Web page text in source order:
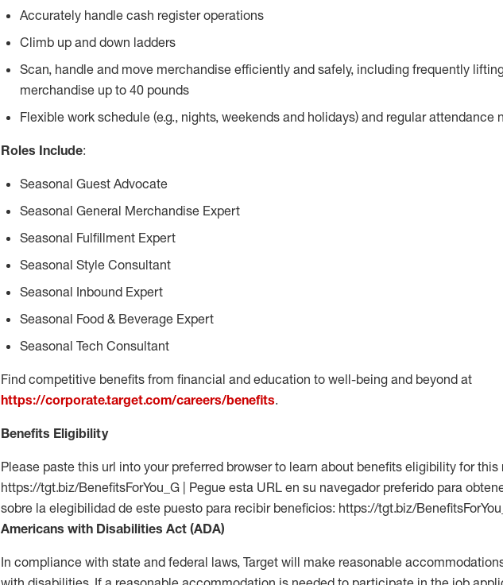
Accurately handle cash register operations
Climb up and down ladders
Scan, handle and move merchandise efficiently and safely, including frequently
merchandise up to 40 pounds
Flexible work schedule (e.g., nights, weekends and holidays) and regular attendance
Roles Include:
Seasonal Guest Advocate
Seasonal General Merchandise Expert
Seasonal Fulfillment Expert
Seasonal Style Consultant
Seasonal Inbound Expert
Seasonal Food & Beverage Expert
Seasonal Tech Consultant
Find competitive benefits from financial and education to well-being and beyond at
https://corporate.target.com/careers/benefits.
Benefits Eligibility
Please paste this url into your preferred browser to learn about benefits eligibility for this
https://tgt.biz/BenefitsForYou_G | Pegue esta URL en su navegador preferido para
sobre la elegibilidad de este puesto para recibir beneficios: https://tgt.biz/
Americans with Disabilities Act (ADA)
In compliance with state and federal laws, Target will make reasonable